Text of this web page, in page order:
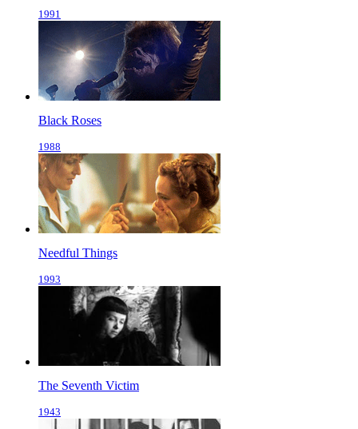
1991
Black Roses
1988
Needful Things
1993
The Seventh Victim
1943